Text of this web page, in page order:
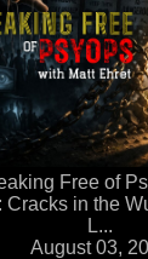
Free of
Cracks in the
L...
August 03,